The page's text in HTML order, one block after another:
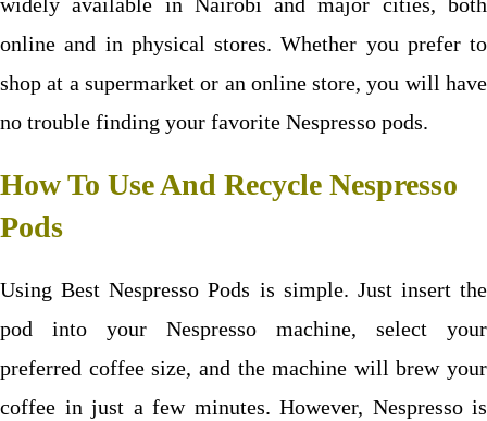
online and in physical stores. Whether you prefer to
shop at a supermarket or an online store, you will have
no trouble finding your favorite Nespresso pods.
How To Use And Recycle Nespresso
Pods
Using Best Nespresso Pods is simple. Just insert the
pod into your Nespresso machine, select your
preferred coffee size, and the machine will brew your
coffee in just a few minutes. However, Nespresso is